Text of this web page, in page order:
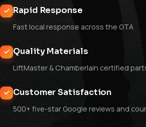
Rapid Response
Fast local response across the GTA
Quality Materials
LiftMaster & Chamberlain certified
Customer Satisfaction
500+ five-star Google reviews and